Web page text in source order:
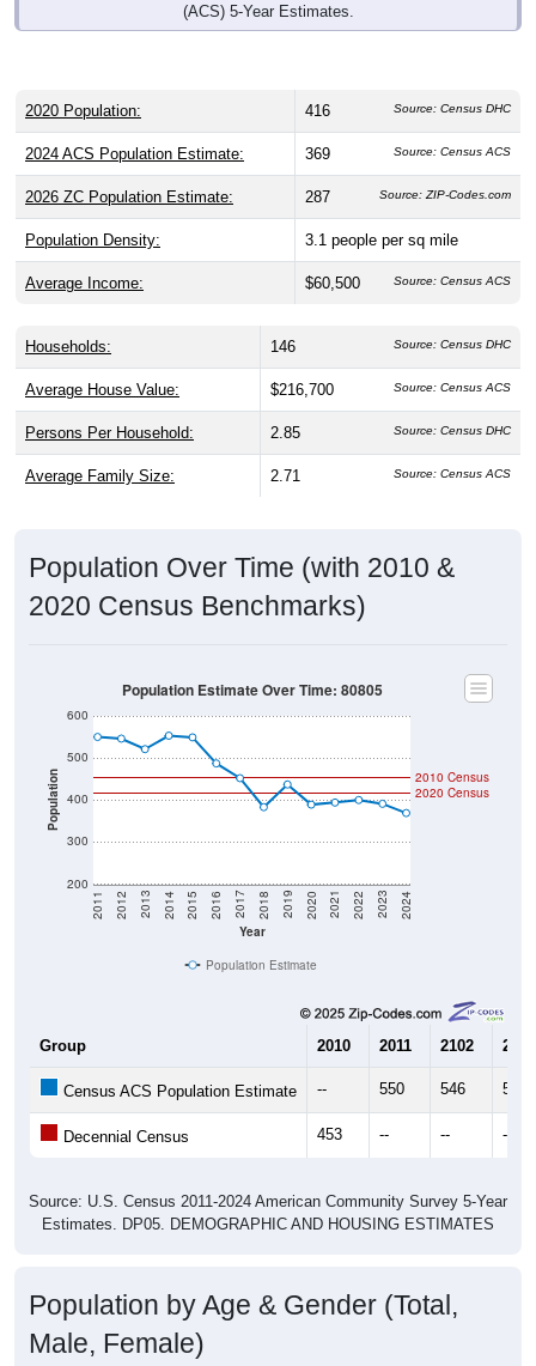
(ACS) 5-Year Estimates.
2020 Population: 416 Source: Census DHC
2024 ACS Population Estimate: 369 Source: Census ACS
2026 ZC Population Estimate: 287 Source: ZIP-Codes.com
Population Density: 3.1 people per sq mile
Average Income: $60,500 Source: Census ACS
Households: 146 Source: Census DHC
Average House Value: $216,700 Source: Census ACS
Persons Per Household: 2.85 Source: Census DHC
Average Family Size: 2.71 Source: Census ACS
Population Over Time (with 2010 &
2020 Census Benchmarks)
Population
200
300
400
500
600
Year
2011 2012 2013 2014 2015 2016 2017 2018 2019 2020 2021 2022 2023 2024
2020 Census
2010 Census
Population Estimate Over Time: 80805
Population Estimate
Group 2010 2011 2102 2013
Census ACS Population Estimate -- 550 546 521
Decennial Census 453 -- -- --
Source: U.S. Census 2011-2024 American Community Survey 5-Year
Estimates. DP05. DEMOGRAPHIC AND HOUSING ESTIMATES
Population by Age & Gender (Total,
Male, Female)